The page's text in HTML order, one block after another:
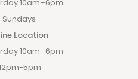
10am–6pm
Location
10am–6pm
5pm